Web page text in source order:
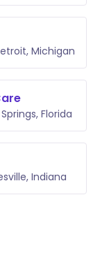
Michigan
Florida
Indiana